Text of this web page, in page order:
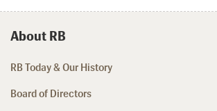
About RB
RB Today & Our History
Board of Directors